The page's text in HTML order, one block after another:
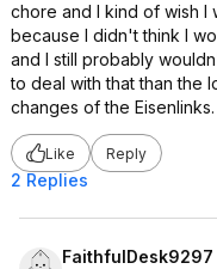
chore and I kind of wish I
because I didn't think I
and I still probably
to deal with that than the
changes of the Eisenlinks.
Like Reply
2 Replies
FaithfulDesk9297